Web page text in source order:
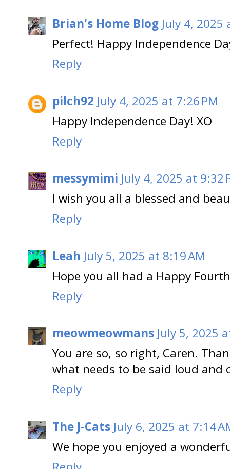
Brian's Home Blog July 4, 2025
Perfect! Happy Independence
Reply
pilch92 July 4, 2025 at 7:26 PM
Happy Independence Day! XO
Reply
messymimi July 4, 2025 at 9:32
I wish you all a blessed and
Reply
Leah July 5, 2025 at 8:19 AM
Hope you all had a Happy
Reply
meowmeowmans July 5, 2025
You are so, so right, Caren.
what needs to be said loud and
Reply
The J-Cats July 6, 2025 at 7:14
We hope you enjoyed a